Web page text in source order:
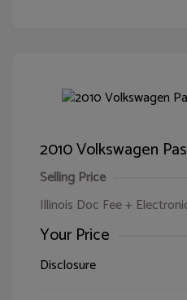
2010 Volkswagen
Selling Price
Illinois Doc Fee +
Your Price
Disclosure